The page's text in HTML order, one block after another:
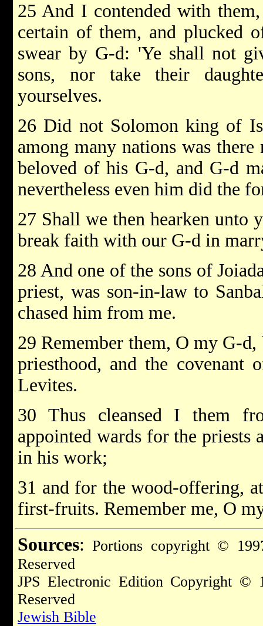
25 And I contended with
certain of them, and plucked
swear by G-d: 'Ye shall not
sons, nor take their
yourselves.
26 Did not Solomon king of
among many nations was
beloved of his G-d, and G-d
nevertheless even him did the
27 Shall we then hearken unto
break faith with our G-d in
28 And one of the sons of
priest, was son-in-law to
chased him from me.
29 Remember them, O my G-
priesthood, and the covenant
Levites.
30 Thus cleansed I them
appointed wards for the priests
in his work;
31 and for the wood-offering,
first-fruits. Remember me, O
Sources: Portions copyright ©
Reserved
JPS Electronic Edition Copyright
Reserved
Jewish Bible